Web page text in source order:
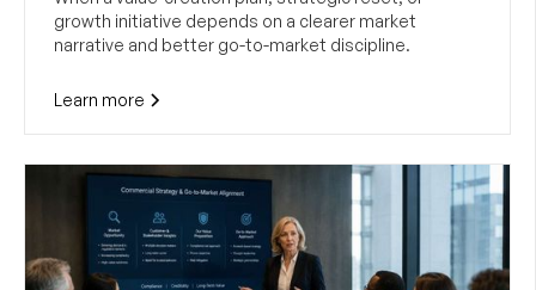
growth initiative depends on a clearer market
narrative and better go-to-market discipline.
Learn more